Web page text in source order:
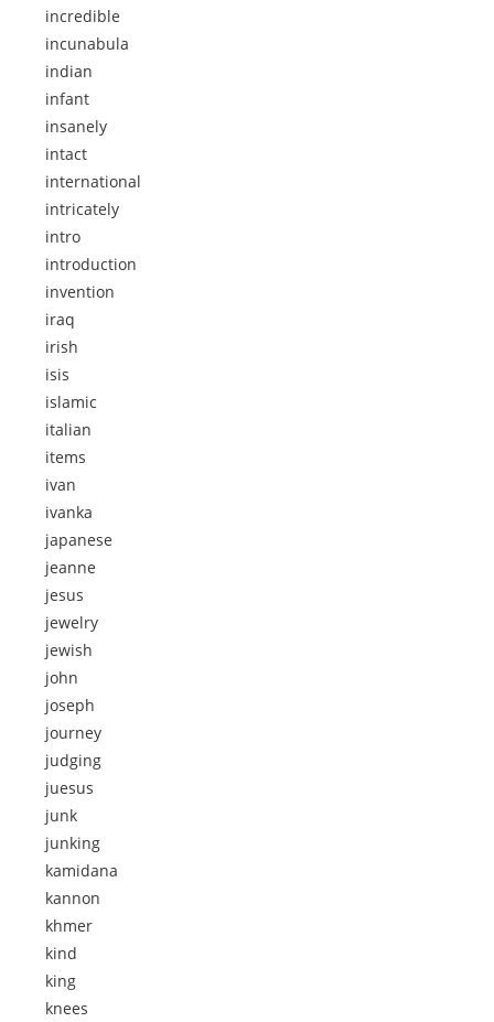
incredible
incunabula
indian
infant
insanely
intact
international
intricately
intro
introduction
invention
iraq
irish
isis
islamic
italian
items
ivan
ivanka
japanese
jeanne
jesus
jewelry
jewish
john
joseph
journey
judging
juesus
junk
junking
kamidana
kannon
khmer
kind
king
knees